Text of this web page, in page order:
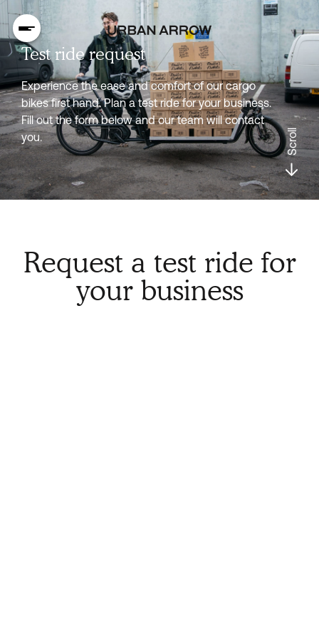
Test ride request
Experience the ease and comfort of our cargo
bikes first hand. Plan a test ride for your business.
Fill out the form below and our team will contact
you.
Scroll
Request a test ride for
your business